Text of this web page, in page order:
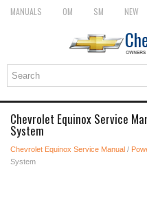
MANUALS OM SM NEW
Chevrolet Equinox Service
System
Chevrolet Equinox Service Manual /
System